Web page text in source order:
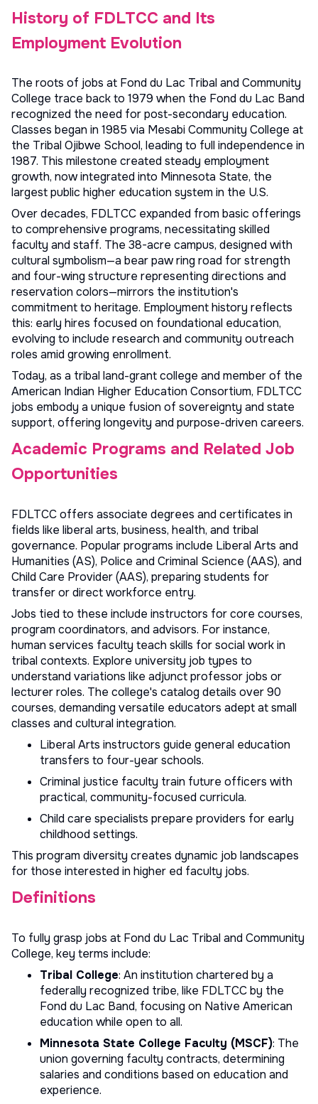
History of FDLTCC and Its
Employment Evolution
The roots of jobs at Fond du Lac Tribal and Community
College trace back to 1979 when the Fond du Lac Band
recognized the need for post-secondary education.
Classes began in 1985 via Mesabi Community College at
the Tribal Ojibwe School, leading to full independence in
1987. This milestone created steady employment
growth, now integrated into Minnesota State, the
largest public higher education system in the U.S.
Over decades, FDLTCC expanded from basic offerings
to comprehensive programs, necessitating skilled
faculty and staff. The 38-acre campus, designed with
cultural symbolism—a bear paw ring road for strength
and four-wing structure representing directions and
reservation colors—mirrors the institution's
commitment to heritage. Employment history reflects
this: early hires focused on foundational education,
evolving to include research and community outreach
roles amid growing enrollment.
Today, as a tribal land-grant college and member of the
American Indian Higher Education Consortium, FDLTCC
jobs embody a unique fusion of sovereignty and state
support, offering longevity and purpose-driven careers.
Academic Programs and Related Job
Opportunities
FDLTCC offers associate degrees and certificates in
fields like liberal arts, business, health, and tribal
governance. Popular programs include Liberal Arts and
Humanities (AS), Police and Criminal Science (AAS), and
Child Care Provider (AAS), preparing students for
transfer or direct workforce entry.
Jobs tied to these include instructors for core courses,
program coordinators, and advisors. For instance,
human services faculty teach skills for social work in
tribal contexts. Explore university job types to
understand variations like adjunct professor jobs or
lecturer roles. The college's catalog details over 90
courses, demanding versatile educators adept at small
classes and cultural integration.
Liberal Arts instructors guide general education
transfers to four-year schools.
Criminal justice faculty train future officers with
practical, community-focused curricula.
Child care specialists prepare providers for early
childhood settings.
This program diversity creates dynamic job landscapes
for those interested in higher ed faculty jobs.
Definitions
To fully grasp jobs at Fond du Lac Tribal and Community
College, key terms include:
Tribal College: An institution chartered by a
federally recognized tribe, like FDLTCC by the
Fond du Lac Band, focusing on Native American
education while open to all.
Minnesota State College Faculty (MSCF): The
union governing faculty contracts, determining
salaries and conditions based on education and
experience.